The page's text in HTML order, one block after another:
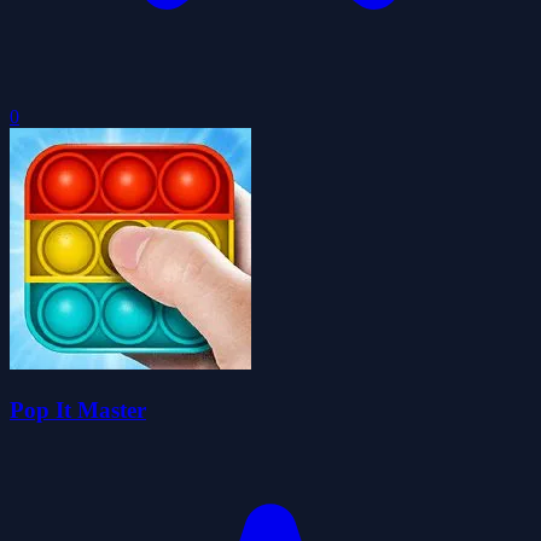
0
Pop It Master